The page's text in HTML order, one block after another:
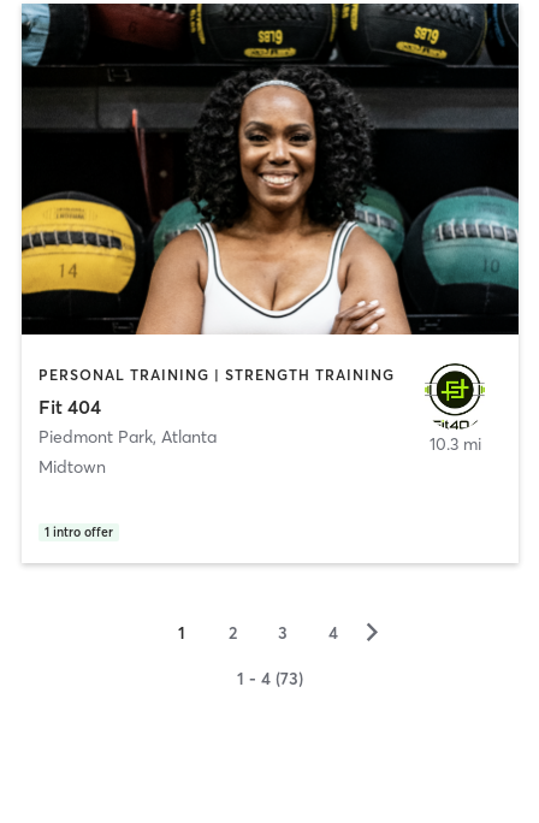
PERSONAL TRAINING | STRENGTH TRAINING
Fit 404
Piedmont Park, Atlanta
Midtown
1 intro offer
10.3 mi
1 2 3 4 ▻
1 - 4 (73)